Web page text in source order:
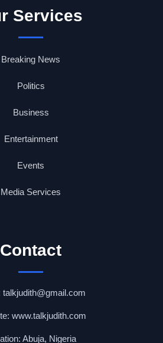
Services
Breaking News
Politics
Business
Entertainment
Events
Media Services
Contact
talkjudith@gmail.com
www.talkjudith.com
Abuja, Nigeria